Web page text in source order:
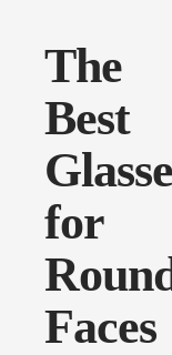
The
Best
for
Faces